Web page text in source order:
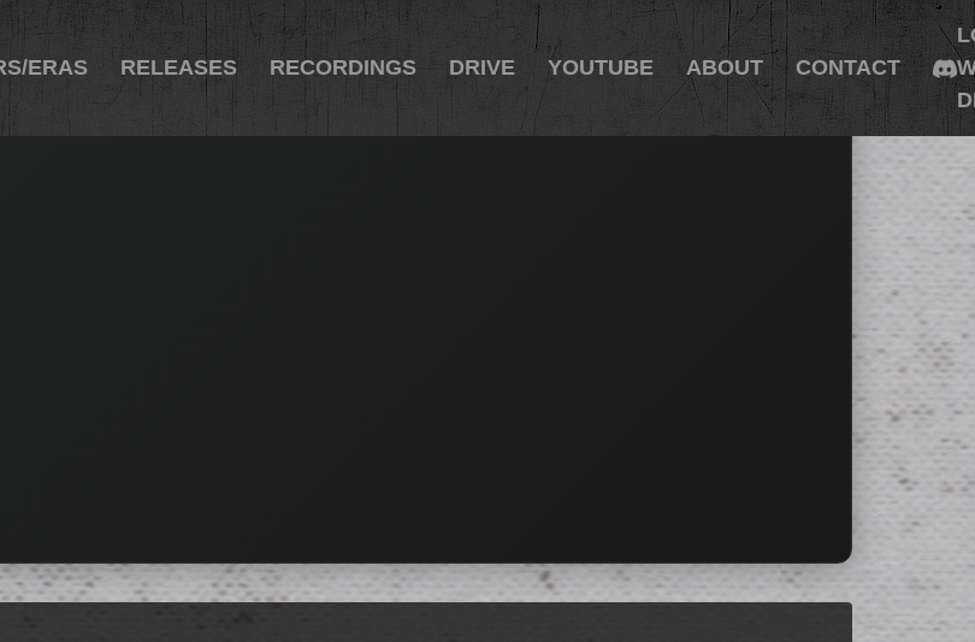
ERAS RELEASES RECORDINGS DRIVE YOUTUBE ABOUT CONTACT